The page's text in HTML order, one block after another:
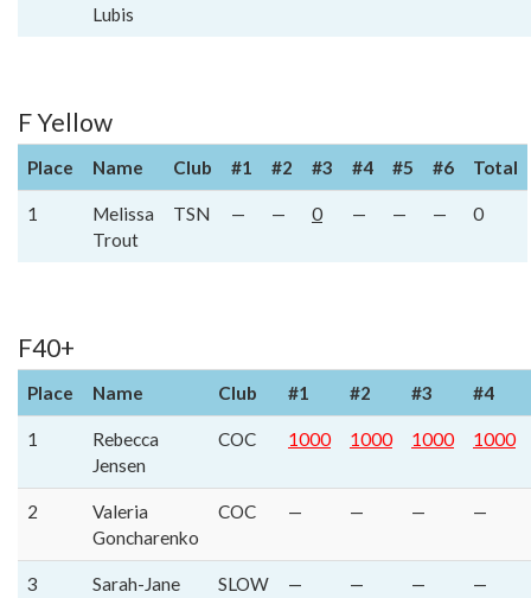
Lubis
F Yellow
Place Name Club #1 #2 #3 #4 #5 #6 Total
1
Melissa
Trout
TSN — — 0 — — — 0
F40+
Place Name Club #1 #2 #3 #4
1
Rebecca
Jensen
COC 1000 1000 1000 1000
2
Valeria
Goncharenko
COC — — — —
3
Sarah-Jane
SLOW — — — —